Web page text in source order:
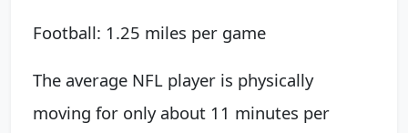
Football: 1.25 miles per game
The average NFL player is physically
moving for only about 11 minutes per